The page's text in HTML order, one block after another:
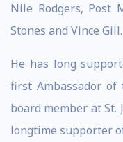
Nile Rodgers, Post
Stones and Vince Gill.
He has long
first Ambassador of
board member at St.
longtime supporter